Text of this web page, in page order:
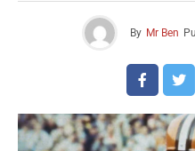
By Mr Ben